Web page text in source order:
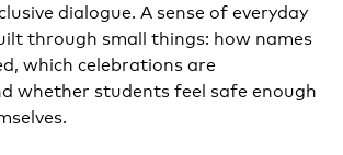
dialogue. A sense of everyday
through small things: how names
which celebrations are
whether students feel safe enough